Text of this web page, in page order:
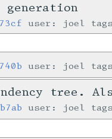
user: joel
user: joel
tree.
user: joel